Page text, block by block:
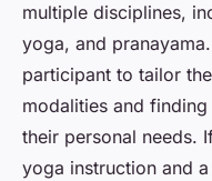
multiple disciplines,
yoga, and
participant to tailor
modalities and
their personal needs.
yoga instruction and